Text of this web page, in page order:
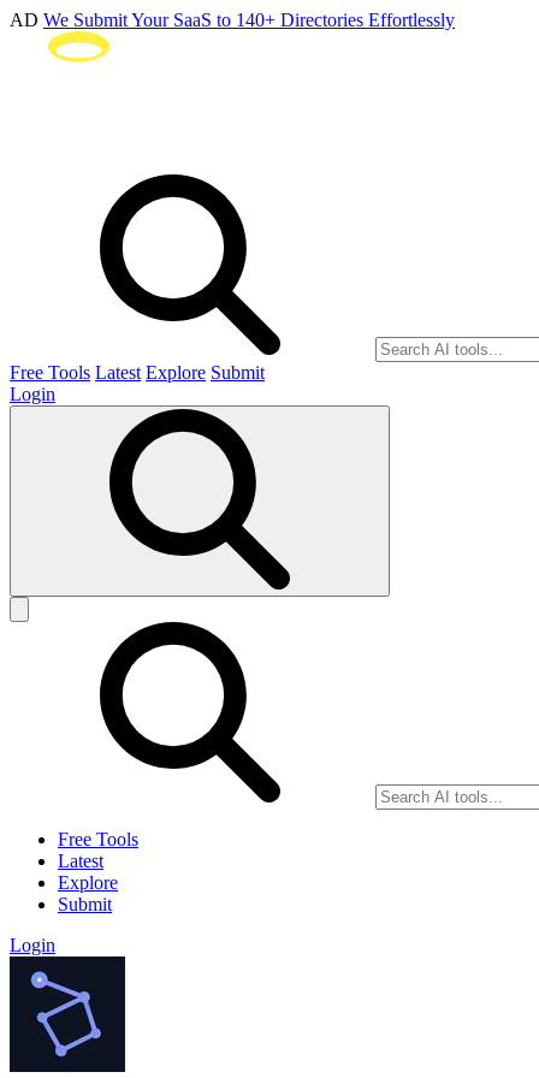
AD We Submit Your SaaS to 140+ Directories Effortlessly
Free Tools Latest Explore Submit
Login
Free Tools
Latest
Explore
Submit
Login